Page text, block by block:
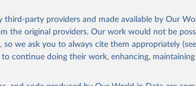
third-party providers and made available by Our
the original providers. Our work would not be
so we ask you to always cite them appropriately
continue doing their work, enhancing,